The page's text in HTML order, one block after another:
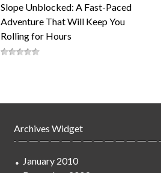
Slope Unblocked: A Fast-Paced
Adventure That Will Keep You
Rolling for Hours
Archives Widget
January 2010